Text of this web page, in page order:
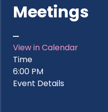
Meetings
View in Calendar
Time
6:00 PM
Event Details